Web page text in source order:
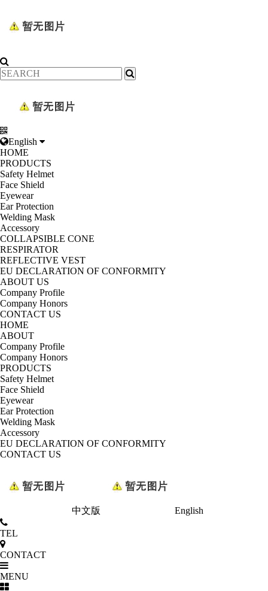
English
HOME
PRODUCTS
Safety Helmet
Face Shield
Eyewear
Ear Protection
Welding Mask
Accessory
COLLAPSIBLE CONE
RESPIRATOR
REFLECTIVE VEST
EU DECLARATION OF CONFORMITY
ABOUT US
Company Profile
Company Honors
CONTACT US
HOME
ABOUT
Company Profile
Company Honors
PRODUCTS
Safety Helmet
Face Shield
Eyewear
Ear Protection
Welding Mask
Accessory
EU DECLARATION OF CONFORMITY
CONTACT US
中文版 English
TEL
CONTACT
MENU